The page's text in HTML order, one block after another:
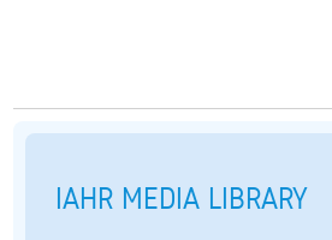
IAHR MEDIA LIBRARY